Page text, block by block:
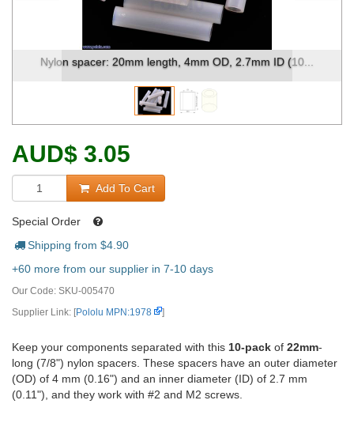
Nylon spacer: 20mm length, 4mm OD, 2.7mm ID (10...
AUD$ 3.05
Add To Cart
Special Order
Shipping from $4.90
+60 more from our supplier in 7-10 days
Our Code: SKU-005470
Supplier Link: [Pololu MPN:1978 ]
Keep your components separated with this 10-pack of 22mm-
long (7/8") nylon spacers. These spacers have an outer diameter
(OD) of 4 mm (0.16") and an inner diameter (ID) of 2.7 mm
(0.11"), and they work with #2 and M2 screws.